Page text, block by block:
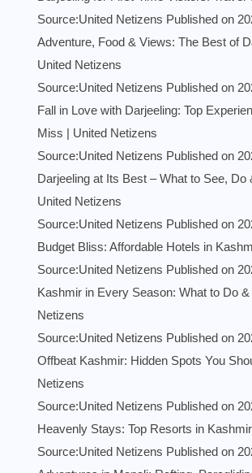
Source:United Netizens Published on
Adventure, Food & Views: The Best of
United Netizens
Source:United Netizens Published on
Fall in Love with Darjeeling: Top
Miss | United Netizens
Source:United Netizens Published on
Darjeeling at Its Best – What to See, Do
United Netizens
Source:United Netizens Published on
Budget Bliss: Affordable Hotels in
Source:United Netizens Published on
Kashmir in Every Season: What to Do
Netizens
Source:United Netizens Published on
Offbeat Kashmir: Hidden Spots You
Netizens
Source:United Netizens Published on
Heavenly Stays: Top Resorts in
Source:United Netizens Published on